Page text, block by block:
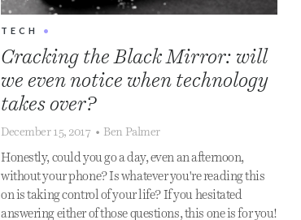
TECH •
Cracking the Black Mirror: will
we even notice when technology
takes over?
December 15, 2017 • Ben Palmer
Honestly, could you go a day, even an afternoon,
without your phone? Is whatever you're reading this
on is taking control of your life? If you hesitated
answering either of those questions, this one is for you!